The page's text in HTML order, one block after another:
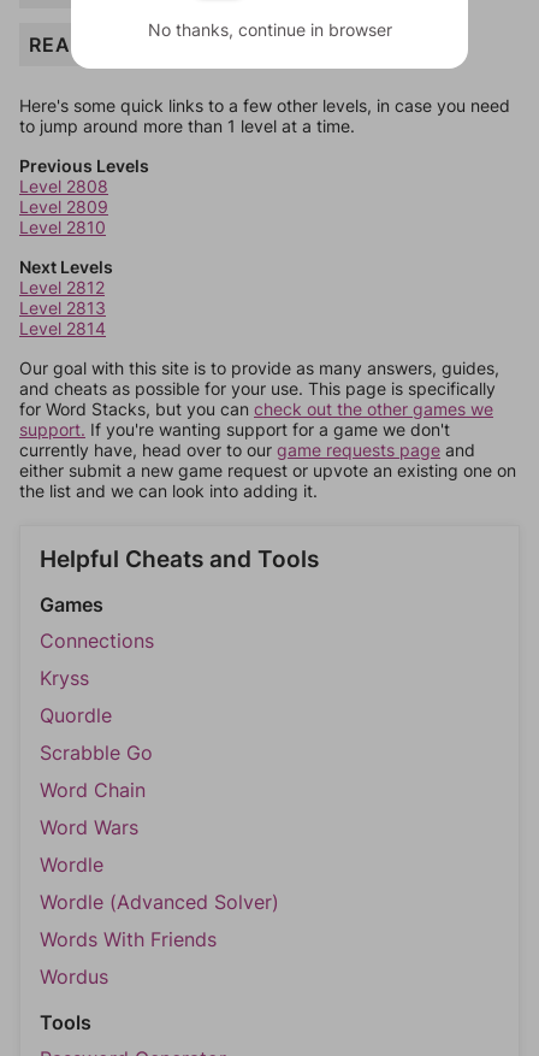
READER
Here's some quick links to a few other levels, in case you need
to jump around more than 1 level at a time.
Previous Levels
Level 2808
Level 2809
Level 2810
Next Levels
Level 2812
Level 2813
Level 2814
Our goal with this site is to provide as many answers, guides,
and cheats as possible for your use. This page is specifically
for Word Stacks, but you can check out the other games we
support. If you're wanting support for a game we don't
currently have, head over to our game requests page and
either submit a new game request or upvote an existing one on
the list and we can look into adding it.
Helpful Cheats and Tools
Games
Connections
Kryss
Quordle
Scrabble Go
Word Chain
Word Wars
Wordle
Wordle (Advanced Solver)
Words With Friends
Wordus
Tools
No thanks, continue in browser